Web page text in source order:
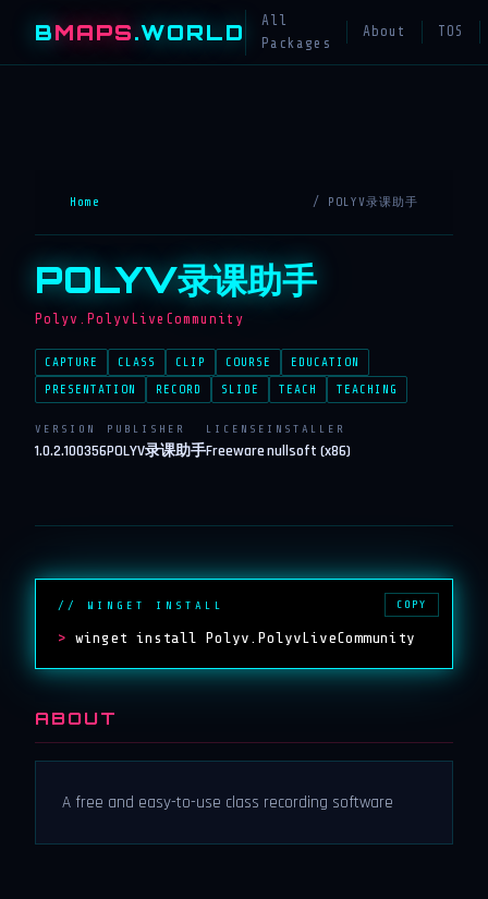
BMAPS.WORLD
All
Packages
About TOS
Home / POLYV录课助手
POLYV录课助手
Polyv.PolyvLiveCommunity
CAPTURE CLASS CLIP COURSE
EDUCATION
PRESENTATION
RECORD SLIDE TEACH TEACHING
VERSION
1.0.2.100356
PUBLISHER
POLYV录课助手
LICENSE
Freeware
INSTALLER
nullsoft (x86)
// WINGET INSTALL
> winget install Polyv.PolyvLiveCommunity
COPY
ABOUT
A free and easy-to-use class recording software